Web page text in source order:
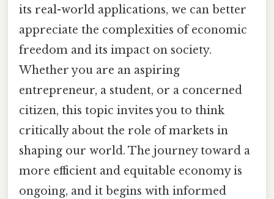
its real-world applications, we can better
appreciate the complexities of economic
freedom and its impact on society.
Whether you are an aspiring
entrepreneur, a student, or a concerned
citizen, this topic invites you to think
critically about the role of markets in
shaping our world. The journey toward a
more efficient and equitable economy is
ongoing, and it begins with informed